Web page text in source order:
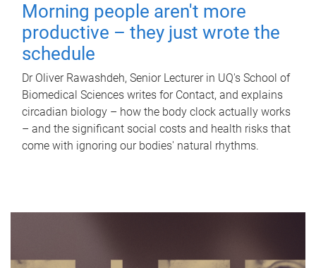
Morning people aren't more
productive – they just wrote the
schedule
Dr Oliver Rawashdeh, Senior Lecturer in UQ's School of
Biomedical Sciences writes for Contact, and explains
circadian biology – how the body clock actually works
– and the significant social costs and health risks that
come with ignoring our bodies' natural rhythms.